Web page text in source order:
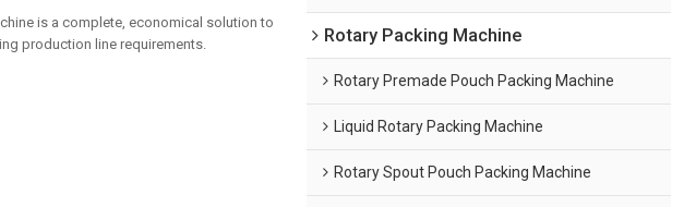
is a complete, economical solution to
production line requirements.
Rotary Packing Machine
Rotary Premade Pouch Packing Machine
Liquid Rotary Packing Machine
Rotary Spout Pouch Packing Machine